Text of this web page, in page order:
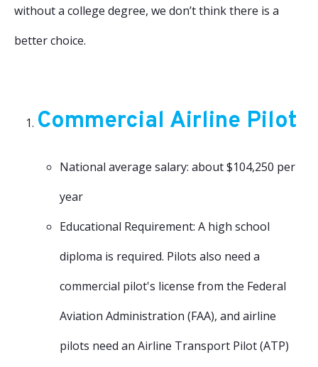
without a college degree, we don’t think there is a
better choice.
Commercial Airline Pilot
National average salary: about $104,250 per
year
Educational Requirement: A high school
diploma is required. Pilots also need a
commercial pilot's license from the Federal
Aviation Administration (FAA), and airline
pilots need an Airline Transport Pilot (ATP)